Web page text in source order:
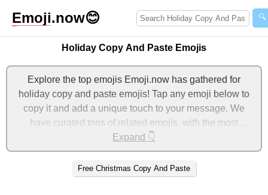
Emoji.now😊 🔍
Holiday Copy And Paste Emojis
Explore the top emojis Emoji.now has gathered for
holiday copy and paste emojis! Tap any emoji below to
copy it and add a unique touch to your message. We
have curated tons of related emojis, with the most
relevant ones displayed first. For more ideas, check out
additional categories below to express holiday copy and
paste with emojis!
Expand 👇
Free Christmas Copy And Paste